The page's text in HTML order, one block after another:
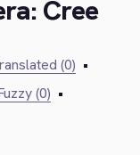
Cree
(0) •
(0) •